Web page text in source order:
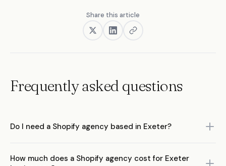
Share this article
Frequently asked questions
Do I need a Shopify agency based in Exeter?
ecommerce, not their postcode. A remote-first agency with deep
How much does a Shopify agency cost for Exeter